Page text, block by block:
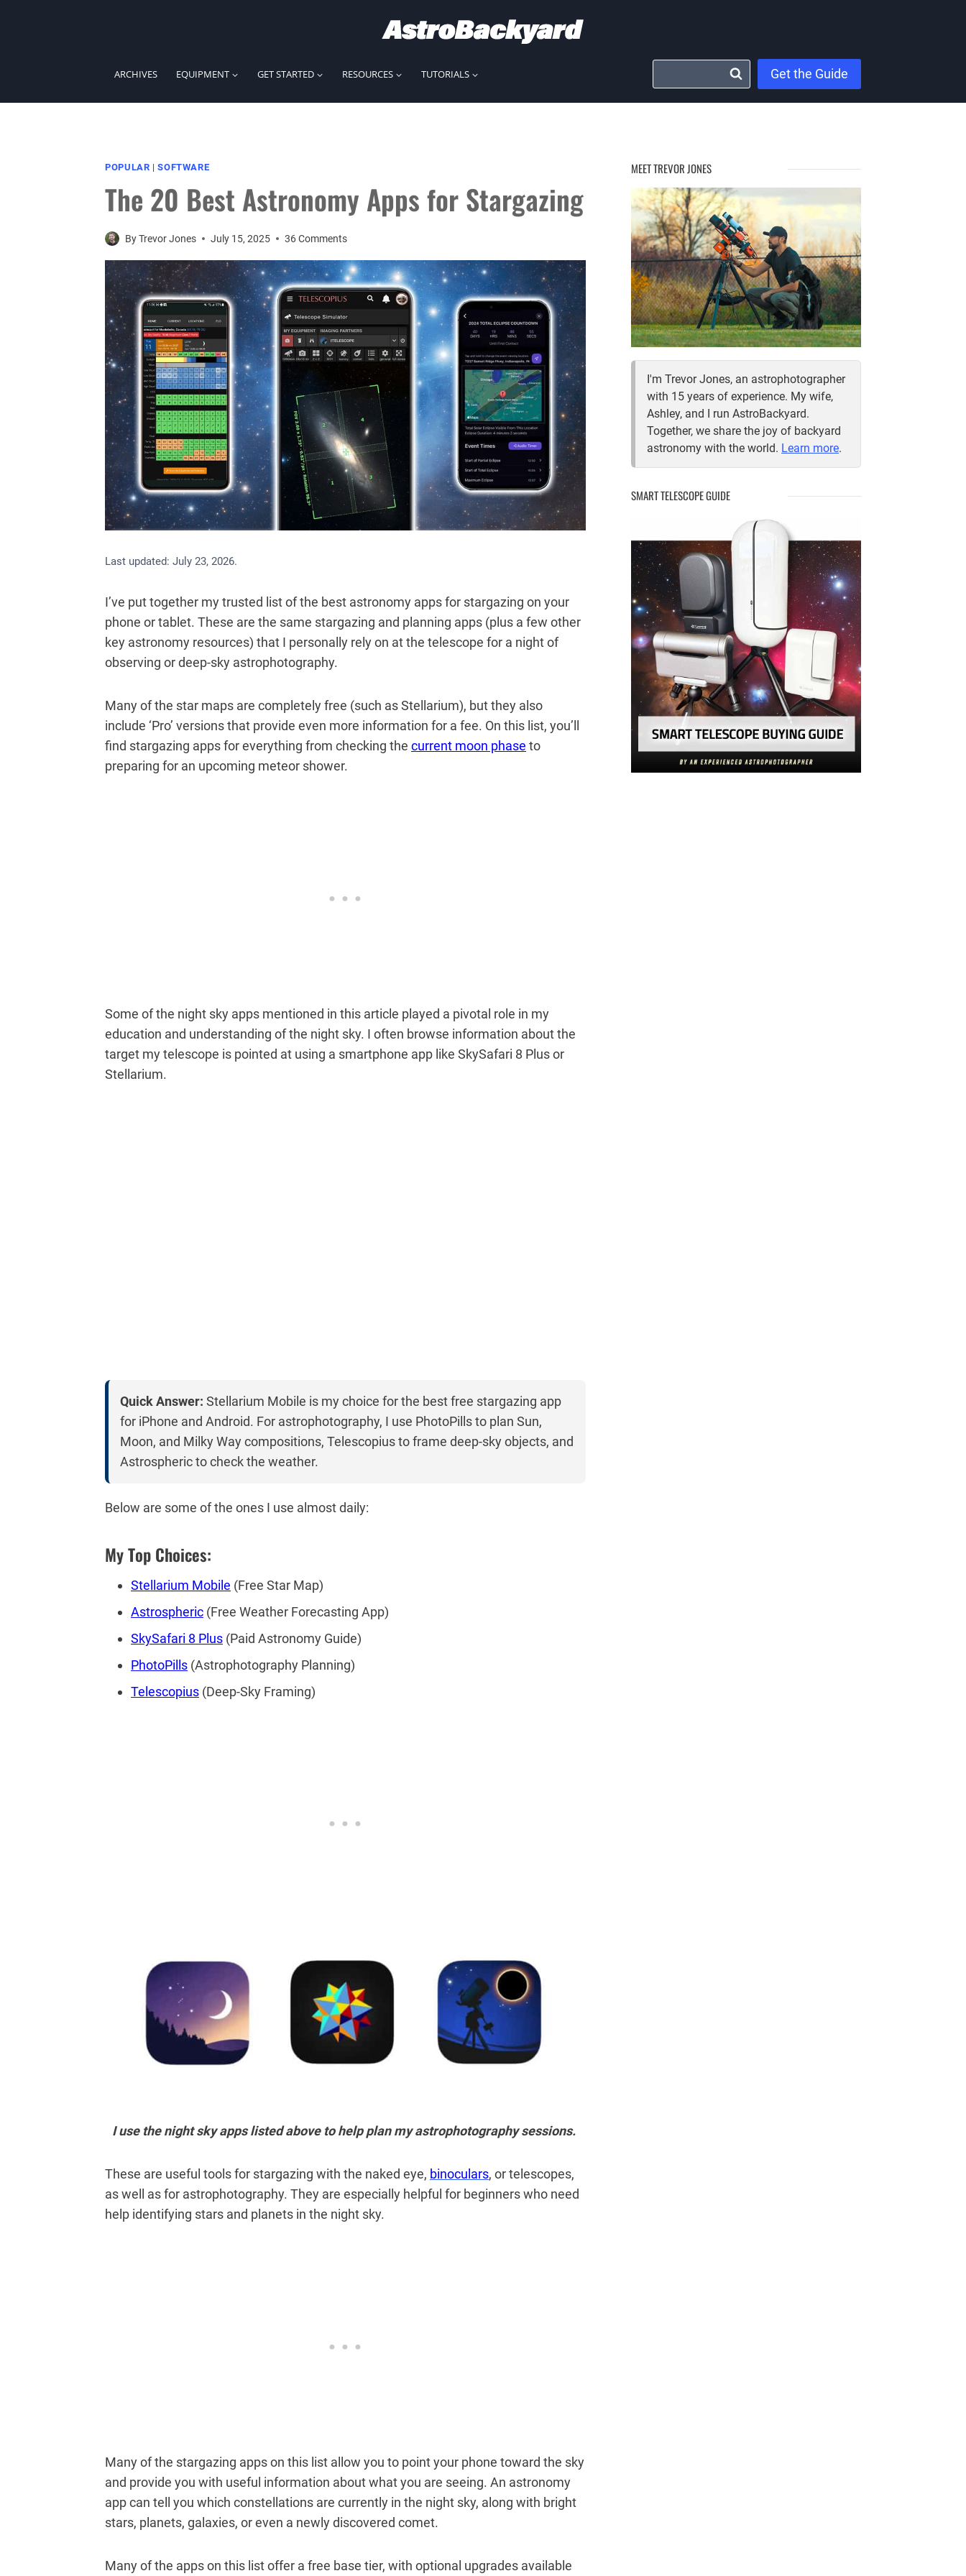
ARCHIVES EQUIPMENT GET STARTED RESOURCES TUTORIALS Get the Guide
POPULAR |SOFTWARE
The 20 Best Astronomy Apps for Stargazing
ByTrevor Jones July 15, 2025 36 Comments
Last updated: July 23, 2026.
I’ve put together my trusted list of the best astronomy apps for stargazing on your
phone or tablet. These are the same stargazing and planning apps (plus a few other
key astronomy resources) that I personally rely on at the telescope for a night of
observing or deep-sky astrophotography.
Many of the star maps are completely free (such as Stellarium), but they also
include ‘Pro’ versions that provide even more information for a fee. On this list, you’ll
find stargazing apps for everything from checking the current moon phase to
preparing for an upcoming meteor shower.
Some of the night sky apps mentioned in this article played a pivotal role in my
education and understanding of the night sky. I often browse information about the
target my telescope is pointed at using a smartphone app like SkySafari 8 Plus or
Stellarium.
Quick Answer: Stellarium Mobile is my choice for the best free stargazing app
for iPhone and Android. For astrophotography, I use PhotoPills to plan Sun,
Moon, and Milky Way compositions, Telescopius to frame deep-sky objects, and
Astrospheric to check the weather.
Below are some of the ones I use almost daily:
My Top Choices:
Stellarium Mobile (Free Star Map)
Astrospheric (Free Weather Forecasting App)
SkySafari 8 Plus (Paid Astronomy Guide)
PhotoPills (Astrophotography Planning)
Telescopius (Deep-Sky Framing)
I use the night sky apps listed above to help plan my astrophotography sessions.
These are useful toolsfor stargazing with the naked eye, binoculars, or telescopes,
as well asfor astrophotography. They are especially helpful for beginners who need
help identifying stars and planets in the night sky.
Many of the stargazing apps on this list allow you to point your phone toward the sky
and provide you with useful information about what you are seeing. An astronomy
app can tell you which constellations are currently in the night sky, along with bright
stars, planets, galaxies, or even a newly discovered comet.
Many of the apps on this list offer a free base tier, with optional upgrades available
MEET TREVOR JONES
I'm Trevor Jones, an astrophotographer
with 15 years of experience. My wife,
Ashley, and I run AstroBackyard.
Together, we share the joy of backyard
astronomy with the world. Learn more.
SMART TELESCOPE GUIDE